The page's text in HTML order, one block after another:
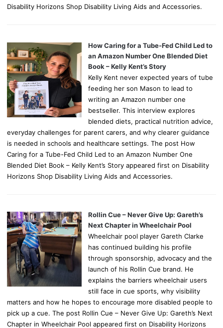
Disability Horizons Shop Disability Living Aids and Accessories.
How Caring for a Tube-Fed Child Led to
an Amazon Number One Blended Diet
Book – Kelly Kent’s Story
Kelly Kent never expected years of tube
feeding her son Mason to lead to
writing an Amazon number one
bestseller. This interview explores
blended diets, practical nutrition advice,
everyday challenges for parent carers, and why clearer guidance
is needed in schools and healthcare settings. The post How
Caring for a Tube-Fed Child Led to an Amazon Number One
Blended Diet Book – Kelly Kent’s Story appeared first on Disability
Horizons Shop Disability Living Aids and Accessories.
Rollin Cue – Never Give Up: Gareth’s
Next Chapter in Wheelchair Pool
Wheelchair pool player Gareth Clarke
has continued building his profile
through sponsorship, advocacy and the
launch of his Rollin Cue brand. He
explains the barriers wheelchair users
still face in cue sports, why visibility
matters and how he hopes to encourage more disabled people to
pick up a cue. The post Rollin Cue – Never Give Up: Gareth’s Next
Chapter in Wheelchair Pool appeared first on Disability Horizons